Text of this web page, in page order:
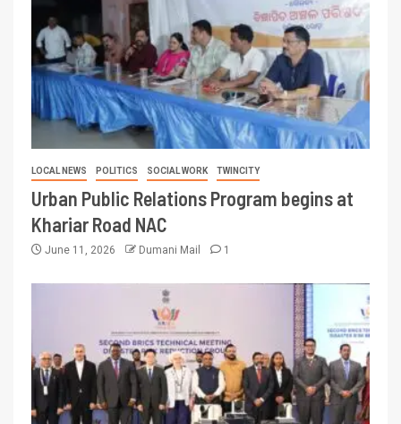
LOCAL NEWS POLITICS SOCIAL WORK TWINCITY
Urban Public Relations Program begins at
Khariar Road NAC
June 11, 2026 Dumani Mail 1